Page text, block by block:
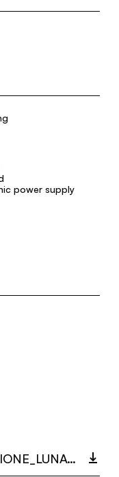
power supply
40007.1_SCATOLA_DERIVAZIONE_LUNAOP_MULTI_LANGUAGE_9497_INST.PDF